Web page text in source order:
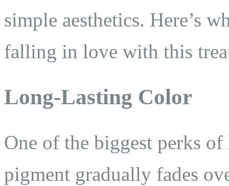
simple aesthetics. Here’s
falling in love with this
Long-Lasting Color
One of the biggest perks
pigment gradually fades